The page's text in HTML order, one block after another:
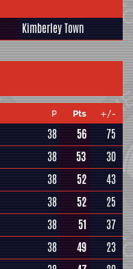
Kimberley Town
P Pts
+/-
38 56
75
38 53
30
38 52
43
38 52
25
38 51
37
38 49
23